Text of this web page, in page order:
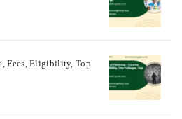
Fees, Eligibility, Top